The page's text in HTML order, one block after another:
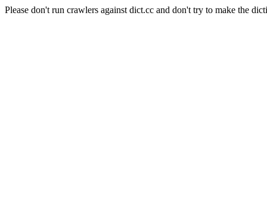
Please don't run crawlers against dict.cc and don't try to make the